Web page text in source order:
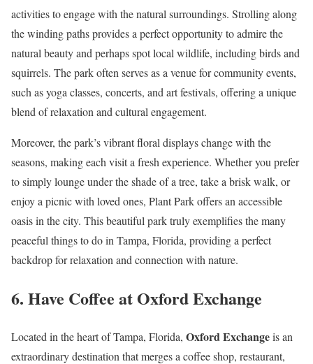
activities to engage with the natural surroundings. Strolling along
the winding paths provides a perfect opportunity to admire the
natural beauty and perhaps spot local wildlife, including birds and
squirrels. The park often serves as a venue for community events,
such as yoga classes, concerts, and art festivals, offering a unique
blend of relaxation and cultural engagement.
Moreover, the park’s vibrant floral displays change with the
seasons, making each visit a fresh experience. Whether you prefer
to simply lounge under the shade of a tree, take a brisk walk, or
enjoy a picnic with loved ones, Plant Park offers an accessible
oasis in the city. This beautiful park truly exemplifies the many
peaceful things to do in Tampa, Florida, providing a perfect
backdrop for relaxation and connection with nature.
6. Have Coffee at Oxford Exchange
Located in the heart of Tampa, Florida, Oxford Exchangeis an
extraordinary destination that merges a coffee shop, restaurant,